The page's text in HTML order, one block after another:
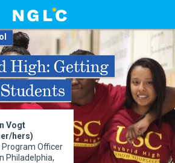
High: Getting
Vogt
hers)
Program Officer
Philadelphia,